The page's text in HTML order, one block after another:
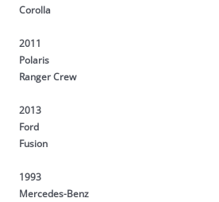
Corolla
2011
Polaris
Ranger Crew
2013
Ford
Fusion
1993
Mercedes-Benz